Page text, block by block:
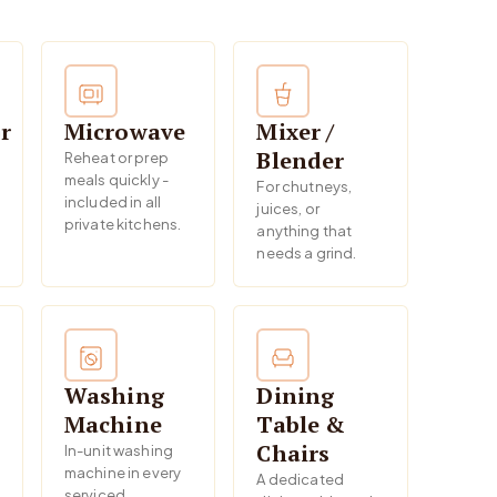
Microwave
Reheat or prep
meals quickly -
included in all
private kitchens.
Mixer /
Blender
For chutneys,
juices, or
anything that
needs a grind.
Washing
Machine
In-unit washing
machine in every
Dining
Table &
Chairs
A dedicated